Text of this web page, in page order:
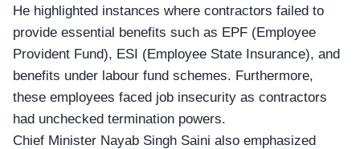
He highlighted instances where contractors failed to
provide essential benefits such as EPF (Employee
Provident Fund), ESI (Employee State Insurance), and
benefits under labour fund schemes. Furthermore,
these employees faced job insecurity as contractors
had unchecked termination powers.
Chief Minister Nayab Singh Saini also emphasized